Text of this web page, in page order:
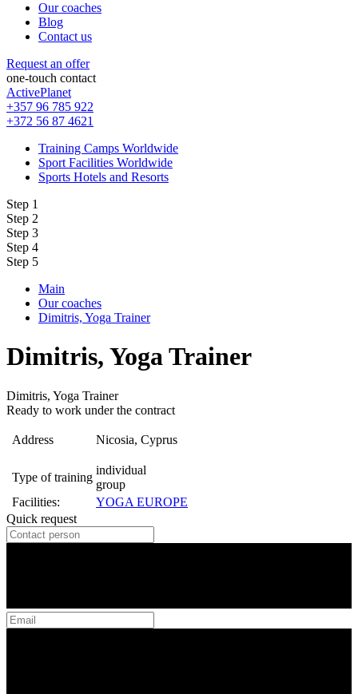
Our coaches
Blog
Contact us
Request an offer
one-touch contact
ActivePlanet
+357 96 785 922
+372 56 87 4621
Training Camps Worldwide
Sport Facilities Worldwide
Sports Hotels and Resorts
Step 1
Step 2
Step 3
Step 4
Step 5
Main
Our coaches
Dimitris, Yoga Trainer
Dimitris, Yoga Trainer
Dimitris, Yoga Trainer
Ready to work under the contract
Address Nicosia, Cyprus
Type of training
individual
group
Facilities:
YOGA EUROPE
Quick request